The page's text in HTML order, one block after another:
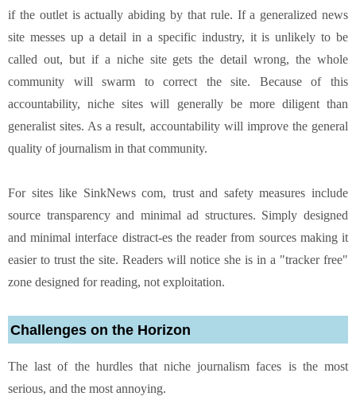
if the outlet is actually abiding by that rule. If a generalized news
site messes up a detail in a specific industry, it is unlikely to be
called out, but if a niche site gets the detail wrong, the whole
community will swarm to correct the site. Because of this
accountability, niche sites will generally be more diligent than
generalist sites. As a result, accountability will improve the general
quality of journalism in that community.
For sites like SinkNews com, trust and safety measures include
source transparency and minimal ad structures. Simply designed
and minimal interface distract-es the reader from sources making it
easier to trust the site. Readers will notice she is in a "tracker free"
zone designed for reading, not exploitation.
Challenges on the Horizon
The last of the hurdles that niche journalism faces is the most
serious, and the most annoying.